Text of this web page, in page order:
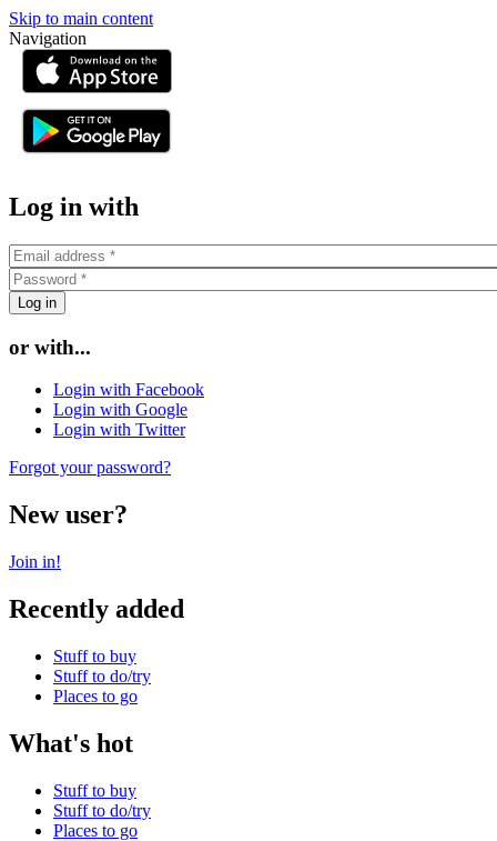
Skip to main content
Navigation
Log in with
or with...
Login with Facebook
Login with Google
Login with Twitter
Forgot your password?
New user?
Join in!
Recently added
Stuff to buy
Stuff to do/try
Places to go
What's hot
Stuff to buy
Stuff to do/try
Places to go